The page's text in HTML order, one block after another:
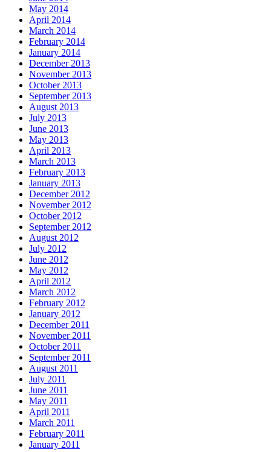
May 2014
April 2014
March 2014
February 2014
January 2014
December 2013
November 2013
October 2013
September 2013
August 2013
July 2013
June 2013
May 2013
April 2013
March 2013
February 2013
January 2013
December 2012
November 2012
October 2012
September 2012
August 2012
July 2012
June 2012
May 2012
April 2012
March 2012
February 2012
January 2012
December 2011
November 2011
October 2011
September 2011
August 2011
July 2011
June 2011
May 2011
April 2011
March 2011
February 2011
January 2011